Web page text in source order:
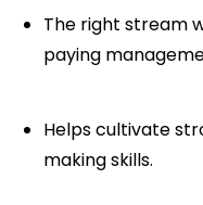
The right stream
paying
Helps cultivate
making skills.